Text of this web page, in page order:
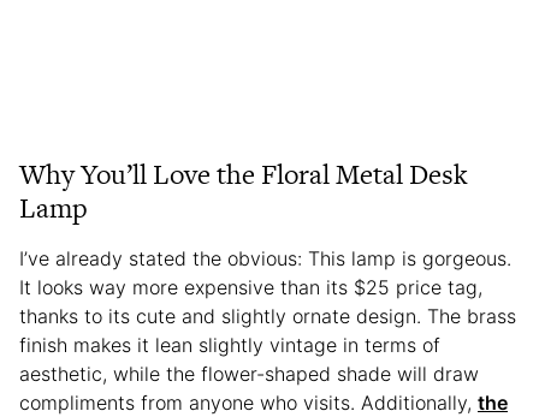
Why You’ll Love the Floral Metal Desk
Lamp
I’ve already stated the obvious: This lamp is gorgeous.
It looks way more expensive than its $25 price tag,
thanks to its cute and slightly ornate design. The brass
finish makes it lean slightly vintage in terms of
aesthetic, while the flower-shaped shade will draw
compliments from anyone who visits. Additionally, the